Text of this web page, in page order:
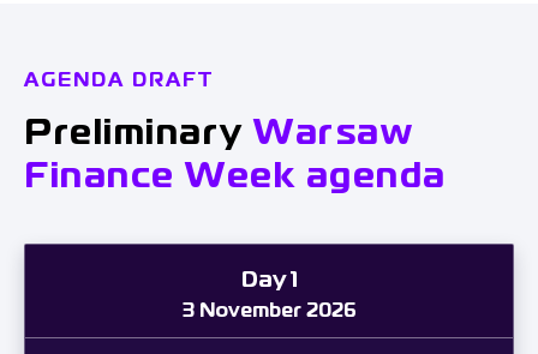
AGENDA DRAFT
Preliminary Warsaw
Finance Week agenda
Day 1
3 November 2026